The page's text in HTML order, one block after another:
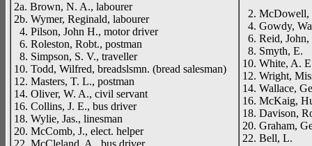
2a. Brown, N. A., labourer
2b. Wymer, Reginald, labourer
4. Pilson, John H., motor driver
6. Roleston, Robt., postman
8. Simpson, S. V., traveller
10. Todd, Wilfred, breadslsmn. (bread salesman)
12. Masters, T. L., postman
14. Oliver, W. A., civil servant
16. Collins, J. E., bus driver
18. Wylie, Jas., linesman
20. McComb, J., elect. helper
22. McCleland, A., bus driver
2. McDowell,
4. Gowdy,
6. Reid, John,
8. Smyth, E.
10. White, A.
12. Wright,
14. Wallace,
16. McKaig,
18. Davison,
20. Graham,
22. Bell, L.